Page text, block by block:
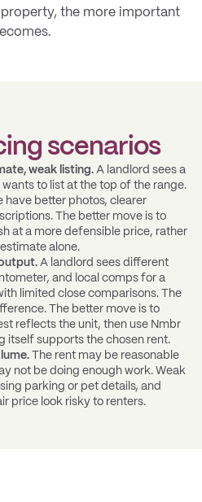
property, the more important
scenarios
weak listing. A landlord sees a
to list at the top of the range.
have better photos, clearer
The better move is to
at a more defensible price, rather
alone.
A landlord sees different
and local comps for a
limited close comparisons. The
The better move is to
reflects the unit, then use Nmbr
itself supports the chosen rent.
The rent may be reasonable
not be doing enough work. Weak
parking or pet details, and
price look risky to renters.